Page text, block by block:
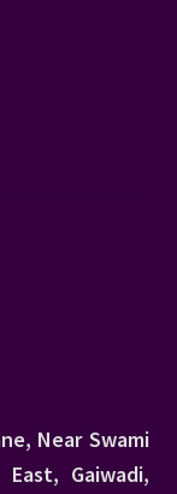
Near Swami
Gaiwadi,